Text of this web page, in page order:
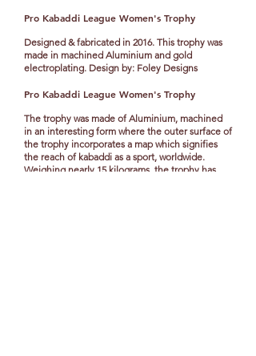
Pro Kabaddi League Women's Trophy
Designed & fabricated in 2016. This trophy was
made in machined Aluminium and gold
electroplating. Design by: Foley Designs
Pro Kabaddi League Women's Trophy
The trophy was made of Aluminium, machined
in an interesting form where the outer surface of
the trophy incorporates a map which signifies
the reach of kabaddi as a sport, worldwide.
Weighing nearly 15 kilograms, the trophy has